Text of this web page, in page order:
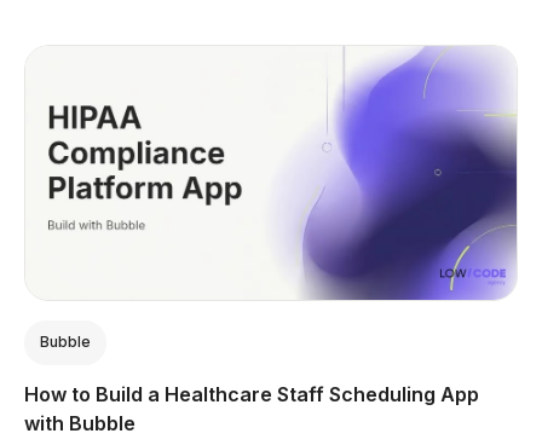
Bubble
How to Build a Healthcare Staff Scheduling App
with Bubble